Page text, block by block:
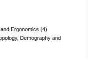
Ergonomics (4)
Demography and